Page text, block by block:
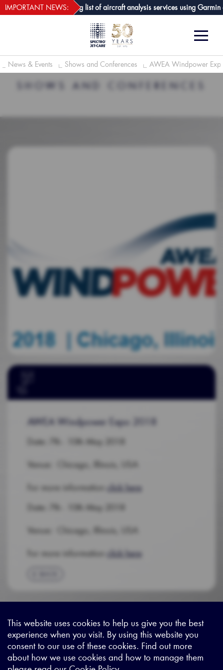
GPA joins growing list of aircraft analysis services using Garmin
IMPORTANT NEWS: webECHO LOG IN
News & Events Shows and Conferences AWEA Windpower
SHOWS AND CONFERENCES
AWEA Windpower Expo 2018
Date: 7th - 10th May 2018
Venue: Chicago, Illinois, USA
For more information click here
Date: 7th - 10th May 2018
Venue: Chicago, Illinois, USA
For more information click here
Sitemap|Privacy Legal|Terms and Conditions|Contact us
This website uses cookies to help us give you the best
experience when you visit. By using this website you
consent to our use of these cookies. Find out more
about how we use cookies and how to manage them